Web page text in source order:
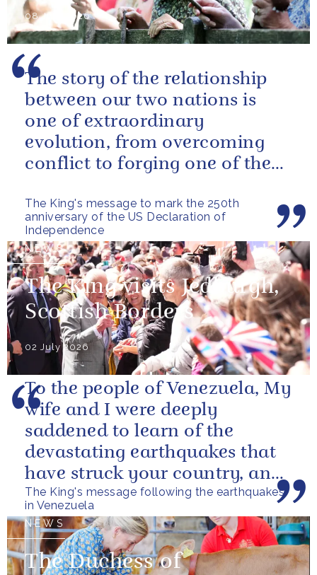
08 July 2026
The King's message to mark the 250th
anniversary of the US Declaration of
Independence
The story of the relationship
between our two nations is
one of extraordinary
evolution, from overcoming
conflict to forging one of the
alliances...
NEWS
The King visits Jedburgh,
Scottish Borders
02 July 2026
The King's message following the earthquakes
in Venezuela
To the people of Venezuela, My
wife and I were deeply
saddened to learn of the
devastating earthquakes that
have struck your country, and
of the tragic loss of life and...
NEWS
The Duchess of